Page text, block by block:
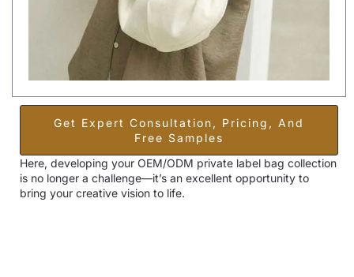
Get Expert Consultation, Pricing, And
Free Samples
Here, developing your OEM/ODM private label bag collection
is no longer a challenge—it’s an excellent opportunity to
bring your creative vision to life.